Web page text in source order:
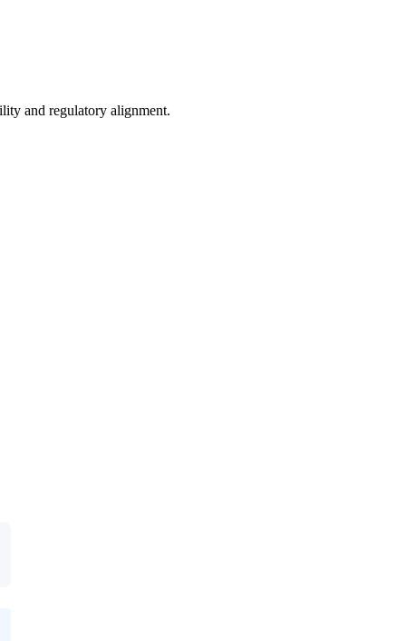
and regulatory alignment.